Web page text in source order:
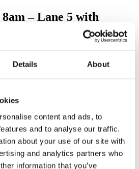
Details About
content and ads, to
and to analyse our traffic.
about your use of our site with
and analytics partners who
information that you’ve
– Lane 5 with
(115km)